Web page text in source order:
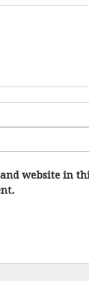
website in